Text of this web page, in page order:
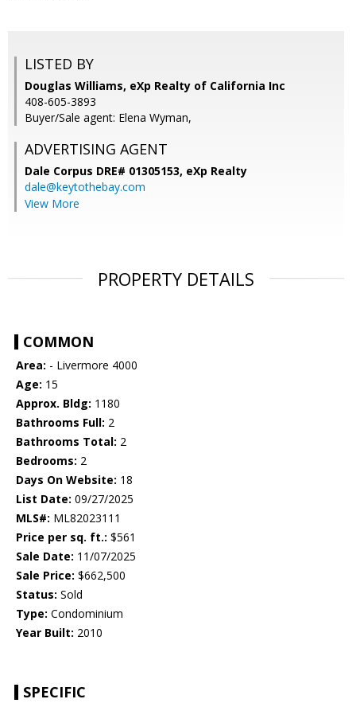
LISTED BY
Douglas Williams, eXp Realty of California Inc
408-605-3893
Buyer/Sale agent: Elena Wyman,
ADVERTISING AGENT
Dale Corpus DRE# 01305153, eXp Realty
dale@keytothebay.com
View More
PROPERTY DETAILS
COMMON
Area: - Livermore 4000
Age: 15
Approx. Bldg: 1180
Bathrooms Full: 2
Bathrooms Total: 2
Bedrooms: 2
Days On Website: 18
List Date: 09/27/2025
MLS#: ML82023111
Price per sq. ft.: $561
Sale Date: 11/07/2025
Sale Price: $662,500
Status: Sold
Type: Condominium
Year Built: 2010
SPECIFIC